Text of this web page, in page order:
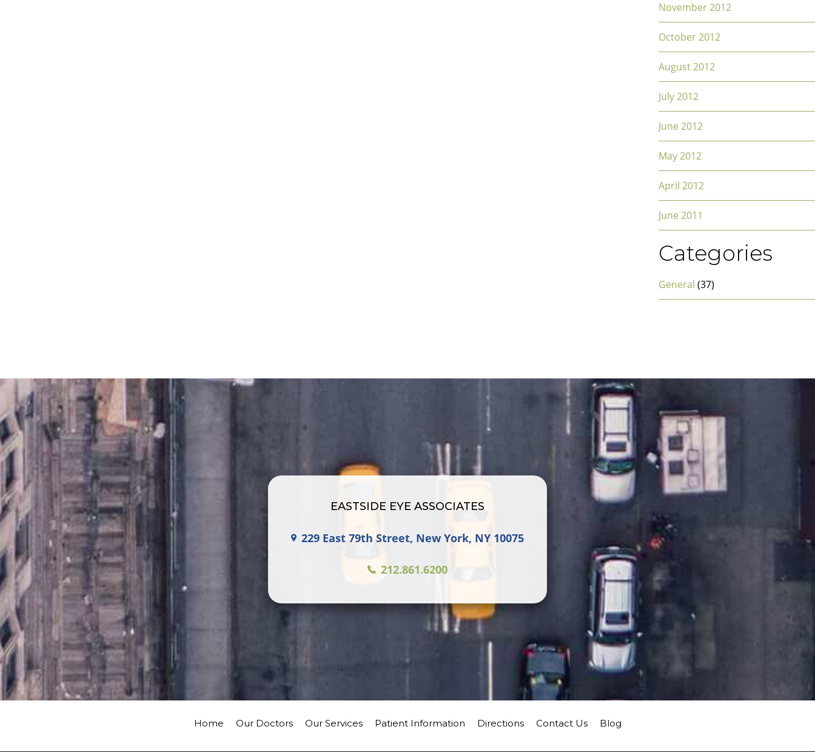
November 2012
October 2012
August 2012
July 2012
June 2012
May 2012
April 2012
June 2011
Categories
General (37)
EASTSIDE EYE ASSOCIATES
229 East 79th Street, New York, NY 10075
212.861.6200
Home Our Doctors Our Services Patient Information Directions Contact Us Blog